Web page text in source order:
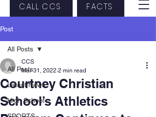
CALL CCS FACTS
Post
All Posts
Latest News
High School
All Posts
Courtney Christian
School’s Athletics
CCS
Mar 31, 2022 2 min read